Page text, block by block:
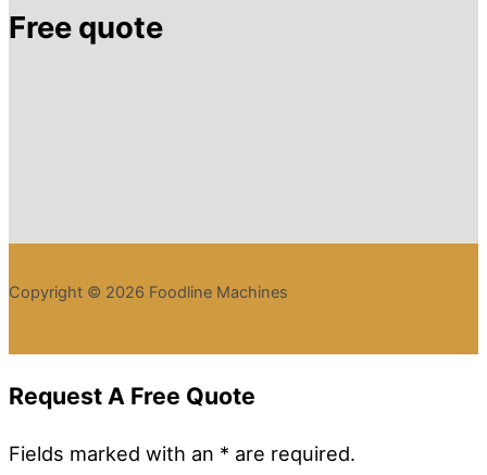
Free quote
Copyright © 2026 Foodline Machines
Request A Free Quote
Fields marked with an * are required.